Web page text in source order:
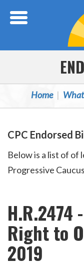
Home
CPC Endorsed
Below is a list of of
Progressive
Right to
2019